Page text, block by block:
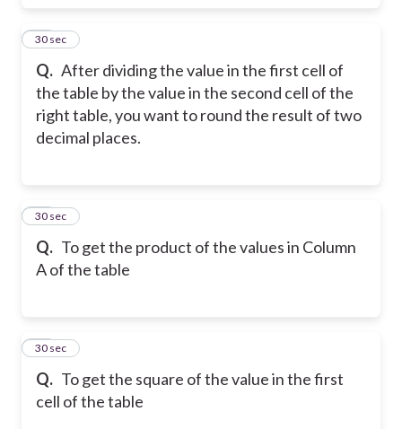
Q. After dividing the value in the first cell of
the table by the value in the second cell of the
right table, you want to round the result of two
decimal places.
47
30 sec
Q. To get the product of the values in Column
A of the table
48
30 sec
Q. To get the square of the value in the first
cell of the table
49
30 sec